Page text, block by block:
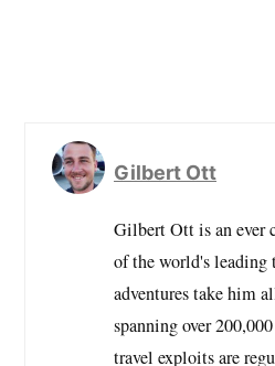
Gilbert Ott
Gilbert Ott is an ever
of the world's leading
adventures take him
spanning over
travel exploits are